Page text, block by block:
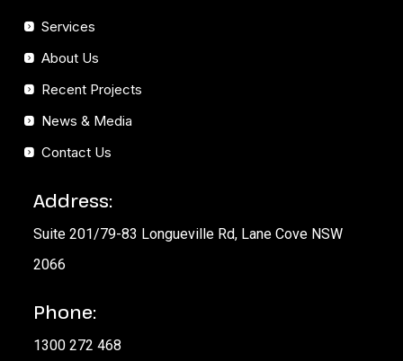
Services
About Us
Recent Projects
News & Media
Contact Us
Address:
Suite 201/79-83 Longueville Rd, Lane Cove NSW
2066
Phone:
1300 272 468